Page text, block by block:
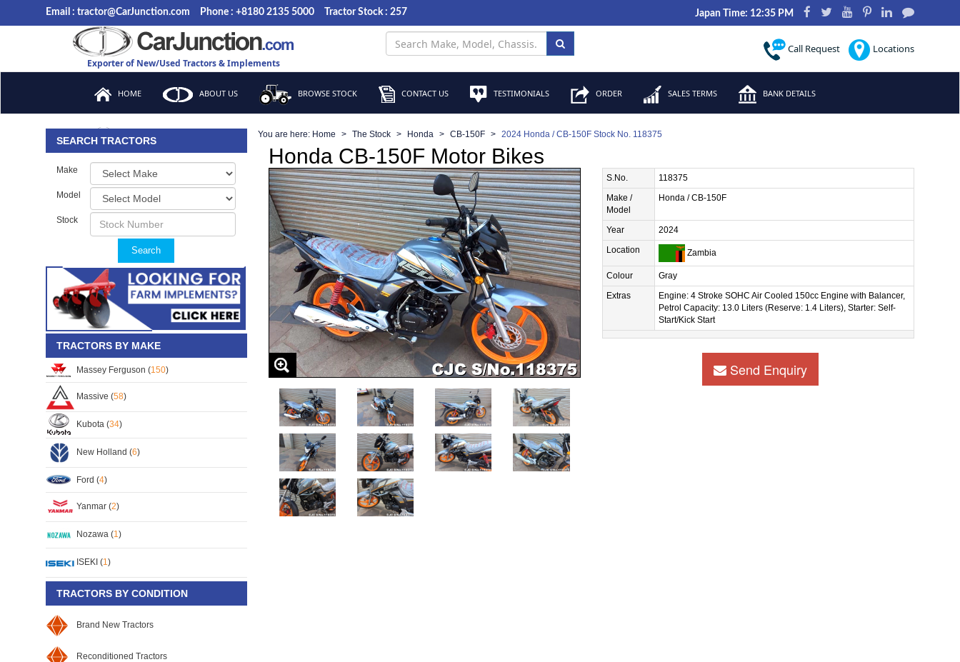
Email : tractor@CarJunction.com Phone : +8180 2135 5000 Tractor Stock : 257 Japan Time: 12:35 PM
Exporter of New/Used Tractors & Implements
Call Request Locations
HOME ABOUT US BROWSE STOCK CONTACT US TESTIMONIALS ORDER SALES TERMS BANK DETAILS
FAQ
SEARCH TRACTORS
Make
Model
Stock
Search
TRACTORS BY MAKE
Massey Ferguson (150)
Massive (58)
Kubota (34)
New Holland (6)
Ford (4)
Yanmar (2)
Nozawa (1 )
ISEKI (1 )
TRACTORS BY CONDITION
Brand New Tractors
Reconditioned Tractors
You are here: Home The Stock Honda CB-150F 2024 Honda / CB-150F Stock No. 118375
Honda CB-150F Motor Bikes
S.No.
118375
Make /
Model
Honda / CB-150F
Year
2024
Location
Zambia
Colour
Gray
Extras
Engine: 4 Stroke SOHC Air Cooled 150cc Engine with Balancer,
Petrol Capacity: 13.0 Liters (Reserve: 1.4 Liters), Starter: Self-
Start/Kick Start
Send Enquiry